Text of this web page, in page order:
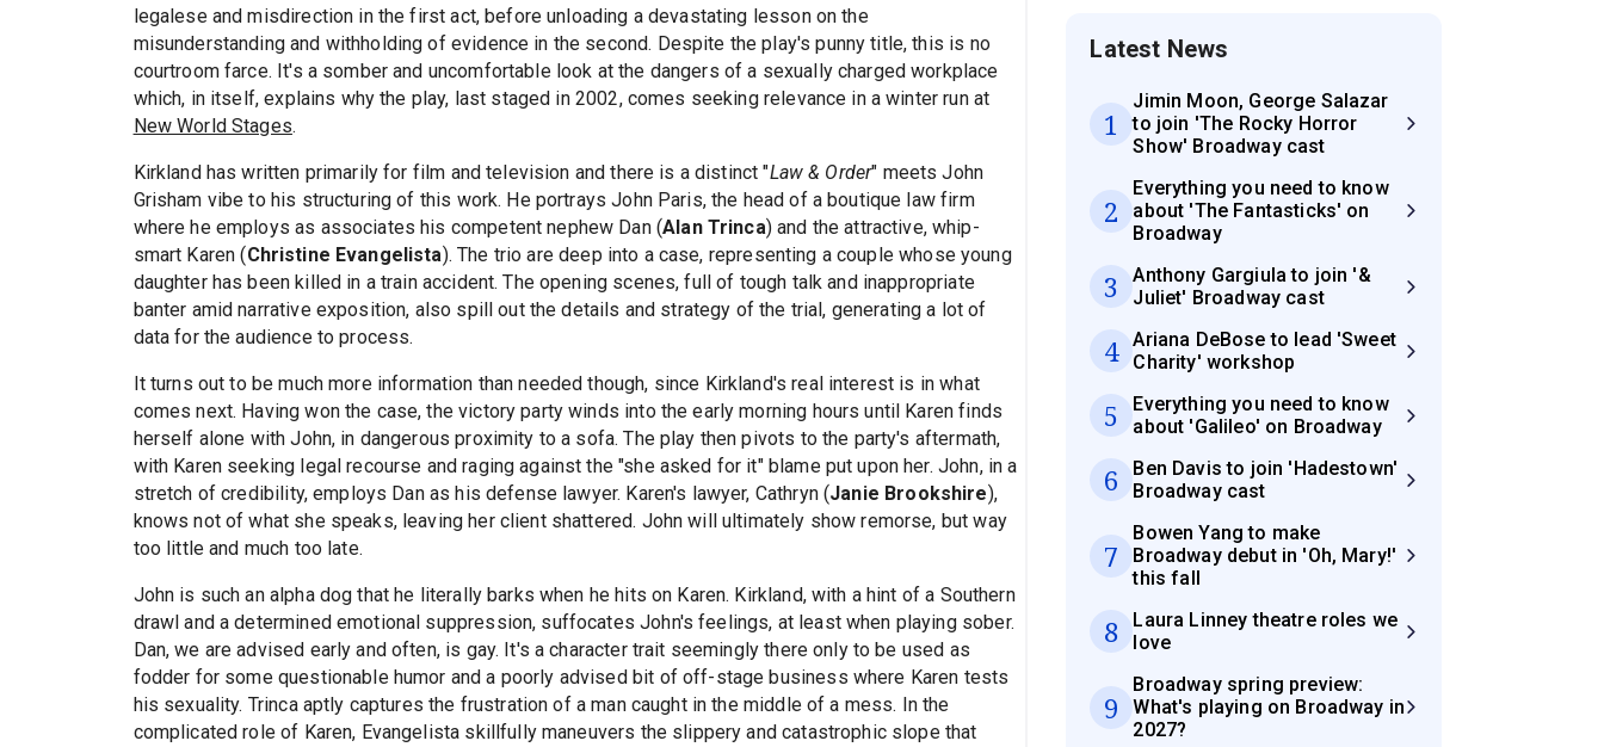
legalese and misdirection in the first act, before unloading a devastating lesson on the
misunderstanding and withholding of evidence in the second. Despite the play's punny title, this is no
courtroom farce. It's a somber and uncomfortable look at the dangers of a sexually charged workplace
which, in itself, explains why the play, last staged in 2002, comes seeking relevance in a winter run at
New World Stages.
Kirkland has written primarily for film and television and there is a distinct "Law & Order" meets John
Grisham vibe to his structuring of this work. He portrays John Paris, the head of a boutique law firm
where he employs as associates his competent nephew Dan (Alan Trinca) and the attractive, whip-
smart Karen (Christine Evangelista). The trio are deep into a case, representing a couple whose young
daughter has been killed in a train accident. The opening scenes, full of tough talk and inappropriate
banter amid narrative exposition, also spill out the details and strategy of the trial, generating a lot of
data for the audience to process.
It turns out to be much more information than needed though, since Kirkland's real interest is in what
comes next. Having won the case, the victory party winds into the early morning hours until Karen finds
herself alone with John, in dangerous proximity to a sofa. The play then pivots to the party's aftermath,
with Karen seeking legal recourse and raging against the "she asked for it" blame put upon her. John, in a
stretch of credibility, employs Dan as his defense lawyer. Karen's lawyer, Cathryn (Janie Brookshire),
knows not of what she speaks, leaving her client shattered. John will ultimately show remorse, but way
too little and much too late.
John is such an alpha dog that he literally barks when he hits on Karen. Kirkland, with a hint of a Southern
drawl and a determined emotional suppression, suffocates John's feelings, at least when playing sober.
Dan, we are advised early and often, is gay. It's a character trait seemingly there only to be used as
fodder for some questionable humor and a poorly advised bit of off-stage business where Karen tests
his sexuality. Trinca aptly captures the frustration of a man caught in the middle of a mess. In the
complicated role of Karen, Evangelista skillfully maneuvers the slippery and catastrophic slope that
Latest News
1
Jimin Moon, George Salazar
to join 'The Rocky Horror
Show' Broadway cast
2
Everything you need to know
about 'The Fantasticks' on
Broadway
3
Anthony Gargiula to join '&
Juliet' Broadway cast
4
Ariana DeBose to lead 'Sweet
Charity' workshop
5
Everything you need to know
about 'Galileo' on Broadway
6
Ben Davis to join 'Hadestown'
Broadway cast
7
Bowen Yang to make
Broadway debut in 'Oh, Mary!'
this fall
8
Laura Linney theatre roles we
love
9
Broadway spring preview:
What's playing on Broadway in
2027?